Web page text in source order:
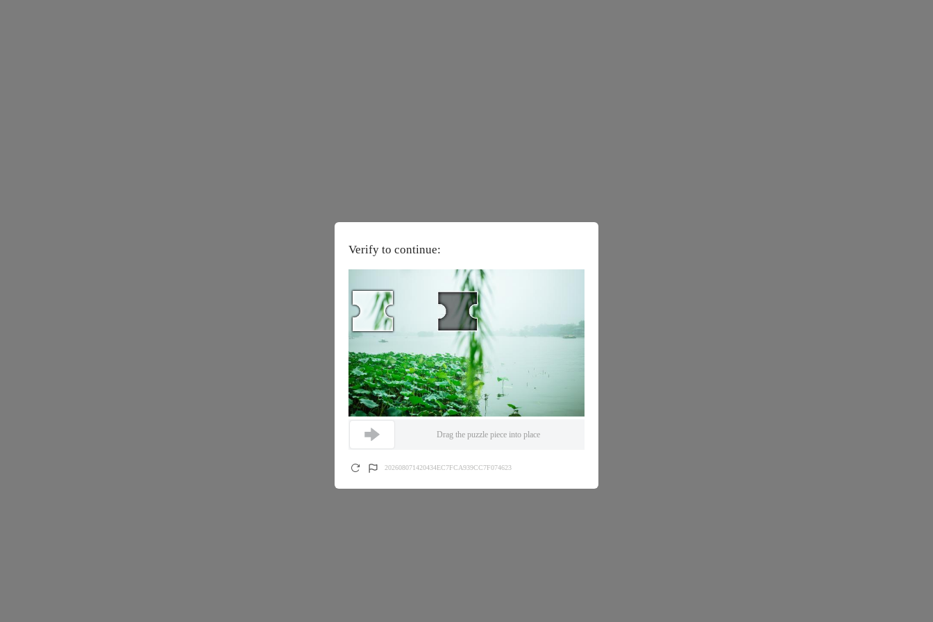
Verify to continue:
Drag the puzzle piece into place
202608071420434EC7FCA939CC7F074623